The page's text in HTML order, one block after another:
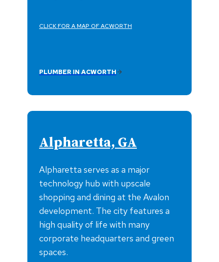
CLICK FOR A MAP OF ACWORTH
PLUMBER IN ACWORTH
Alpharetta, GA
Alpharetta serves as a major
technology hub with upscale
shopping and dining at the Avalon
development. The city features a
high quality of life with many
corporate headquarters and green
spaces.